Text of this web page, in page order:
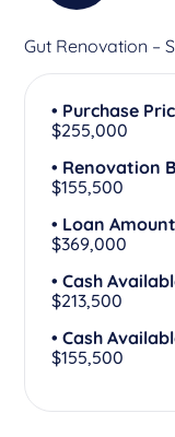
Gut Renovation –
• Purchase
$255,000
• Renovation
$155,500
• Loan Amount
$369,000
• Cash
$213,500
• Cash
$155,500